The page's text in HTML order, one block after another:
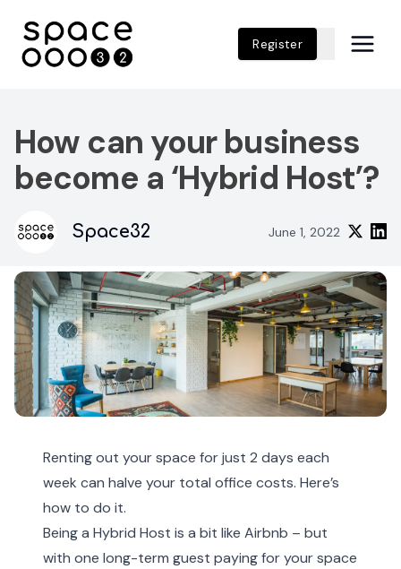
Register
How can your business
become a ‘Hybrid Host’?
Space32 June 1, 2022
Renting out your space for just 2 days each
week can halve your total office costs. Here’s
how to do it.
Being a Hybrid Host is a bit like Airbnb – but
with one long-term guest paying for your space